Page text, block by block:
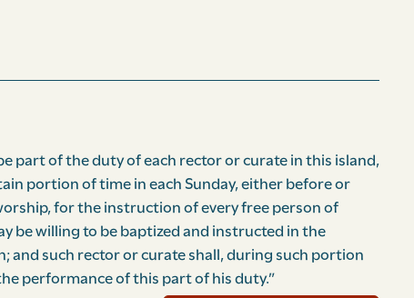
part of the duty of each rector or curate in this island,
portion of time in each Sunday, either before or
for the instruction of every free person of
be willing to be baptized and instructed in the
and such rector or curate shall, during such portion
performance of this part of his duty.”